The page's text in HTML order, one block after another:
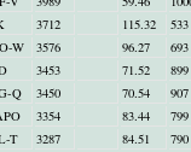
3712 115.32
533
W 3576 96.27
693
3453 71.52
899
Q 3450 70.54
907
3354 83.44
799
T 3287 84.51
790